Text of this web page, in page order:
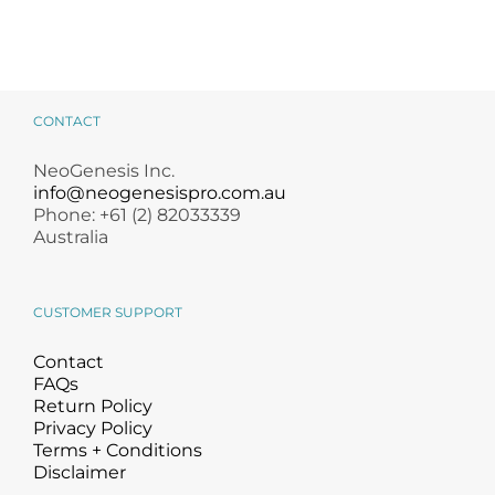
CONTACT
NeoGenesis Inc.
info@neogenesispro.com.au
Phone: +61 (2) 82033339
Australia
CUSTOMER SUPPORT
Contact
FAQs
Return Policy
Privacy Policy
Terms + Conditions
Disclaimer